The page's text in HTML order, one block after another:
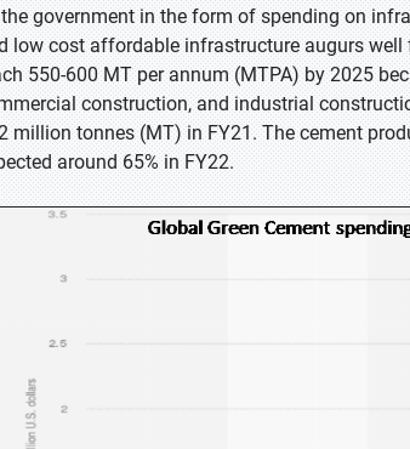
government in the form of spending on
low cost affordable infrastructure augurs
550-600 MT per annum (MTPA) by 2025
construction, and industrial
million tonnes (MT) in FY21. The cement
around 65% in FY22.